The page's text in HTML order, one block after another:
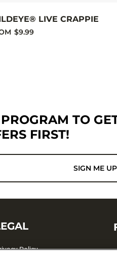
LIVE CRAPPIE
$9.99
TO
FIRST!
SIGN ME UP
Policy